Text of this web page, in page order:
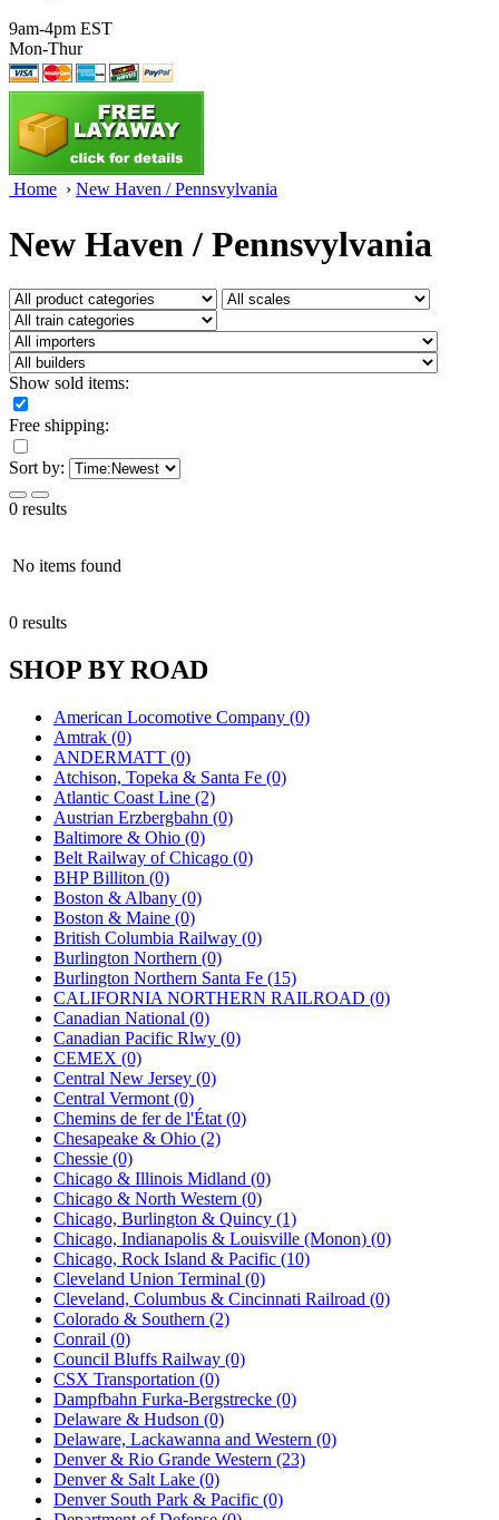
9am-4pm EST
Mon-Thur
Home › New Haven / Pennsvylvania
New Haven / Pennsvylvania
Show sold items:
Free shipping:
Sort by:
0 results
No items found
0 results
SHOP BY ROAD
American Locomotive Company (0)
Amtrak (0)
ANDERMATT (0)
Atchison, Topeka & Santa Fe (0)
Atlantic Coast Line (2)
Austrian Erzbergbahn (0)
Baltimore & Ohio (0)
Belt Railway of Chicago (0)
BHP Billiton (0)
Boston & Albany (0)
Boston & Maine (0)
British Columbia Railway (0)
Burlington Northern (0)
Burlington Northern Santa Fe (15)
CALIFORNIA NORTHERN RAILROAD (0)
Canadian National (0)
Canadian Pacific Rlwy (0)
CEMEX (0)
Central New Jersey (0)
Central Vermont (0)
Chemins de fer de l'État (0)
Chesapeake & Ohio (2)
Chessie (0)
Chicago & Illinois Midland (0)
Chicago & North Western (0)
Chicago, Burlington & Quincy (1)
Chicago, Indianapolis & Louisville (Monon) (0)
Chicago, Rock Island & Pacific (10)
Cleveland Union Terminal (0)
Cleveland, Columbus & Cincinnati Railroad (0)
Colorado & Southern (2)
Conrail (0)
Council Bluffs Railway (0)
CSX Transportation (0)
Dampfbahn Furka-Bergstrecke (0)
Delaware & Hudson (0)
Delaware, Lackawanna and Western (0)
Denver & Rio Grande Western (23)
Denver & Salt Lake (0)
Denver South Park & Pacific (0)